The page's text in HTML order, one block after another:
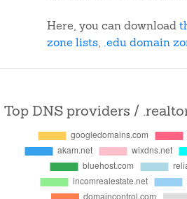
Here, you can download
zone lists, .edu domain
Top DNS providers /